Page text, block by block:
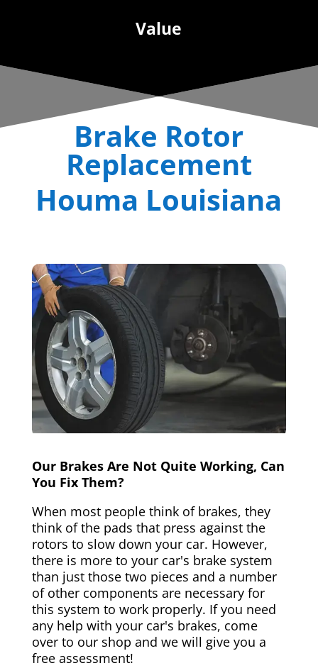
Value
Brake Rotor
Replacement
Houma Louisiana
Our Brakes Are Not Quite Working, Can
You Fix Them?
When most people think of brakes, they
think of the pads that press against the
rotors to slow down your car. However,
there is more to your car's brake system
than just those two pieces and a number
of other components are necessary for
this system to work properly. If you need
any help with your car's brakes, come
over to our shop and we will give you a
free assessment!